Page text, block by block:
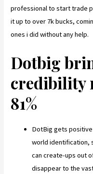
professional to start trade
it up to over 7k bucks,
ones i did without any help.
Dotbig
credibility
81%
DotBig gets
world identification,
can create-ups out
disappear to the